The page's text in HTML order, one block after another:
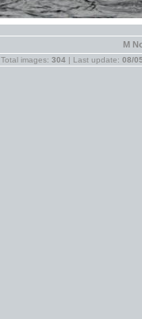
M
Total images: 304 | Last update: 08/